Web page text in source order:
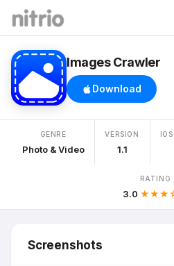
Images Crawler
Download
GENRE
Photo & Video
VERSION
1.1
RATING
3.0
Screenshots